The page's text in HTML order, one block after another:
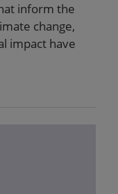
inform the
change,
impact have